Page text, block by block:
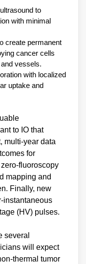
to
with minimal
create permanent
cancer cells
vessels.
with localized
uptake and
to IO that
multi‑year data
for
mapping and
Finally, new
(HV) pulses.
several
will expect
tumor